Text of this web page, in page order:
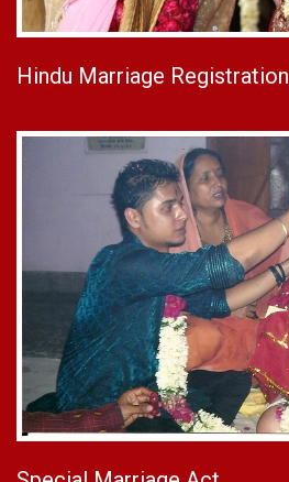
Hindu Marriage Registration